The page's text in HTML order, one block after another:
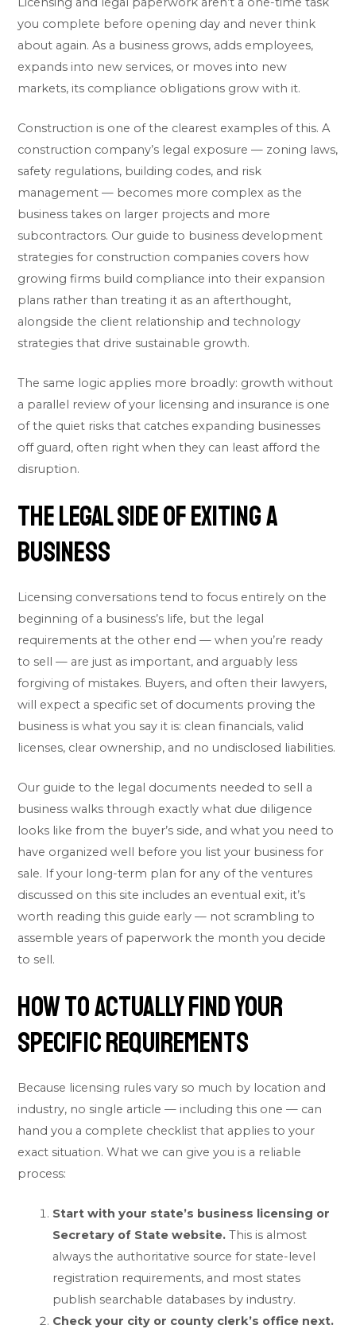
you complete before opening day and never think
about again. As a business grows, adds employees,
expands into new services, or moves into new
markets, its compliance obligations grow with it.
Construction is one of the clearest examples of this. A
construction company’s legal exposure — zoning laws,
safety regulations, building codes, and risk
management — becomes more complex as the
business takes on larger projects and more
subcontractors. Our guide to business development
strategies for construction companies covers how
growing firms build compliance into their expansion
plans rather than treating it as an afterthought,
alongside the client relationship and technology
strategies that drive sustainable growth.
The same logic applies more broadly: growth without
a parallel review of your licensing and insurance is one
of the quiet risks that catches expanding businesses
off guard, often right when they can least afford the
disruption.
The Legal Side of Exiting a
Business
Licensing conversations tend to focus entirely on the
beginning of a business’s life, but the legal
requirements at the other end — when you’re ready
to sell — are just as important, and arguably less
forgiving of mistakes. Buyers, and often their lawyers,
will expect a specific set of documents proving the
business is what you say it is: clean financials, valid
licenses, clear ownership, and no undisclosed liabilities.
Our guide to the legal documents needed to sell a
business walks through exactly what due diligence
looks like from the buyer’s side, and what you need to
have organized well before you list your business for
sale. If your long-term plan for any of the ventures
discussed on this site includes an eventual exit, it’s
worth reading this guide early — not scrambling to
assemble years of paperwork the month you decide
to sell.
How to Actually Find Your
Specific Requirements
Because licensing rules vary so much by location and
industry, no single article — including this one — can
hand you a complete checklist that applies to your
exact situation. What we can give you is a reliable
process:
Start with your state’s business licensing or
Secretary of State website. This is almost
always the authoritative source for state-level
registration requirements, and most states
publish searchable databases by industry.
Check your city or county clerk’s office next.